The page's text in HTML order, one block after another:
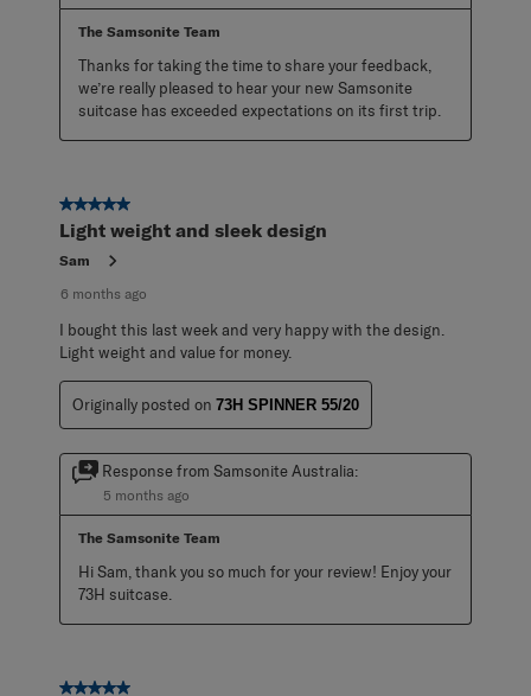
The Samsonite Team
Thanks for taking the time to share your feedback,
we’re really pleased to hear your new Samsonite
suitcase has exceeded expectations on its first trip.
5 out of 5 stars.
Light weight and sleek design
Sam
6 months ago
I bought this last week and very happy with the design.
Light weight and value for money.
Originally posted on 73H SPINNER 55/20
Response from Samsonite Australia:
5 months ago
The Samsonite Team
Hi Sam, thank you so much for your review! Enjoy your
73H suitcase.
5 out of 5 stars.